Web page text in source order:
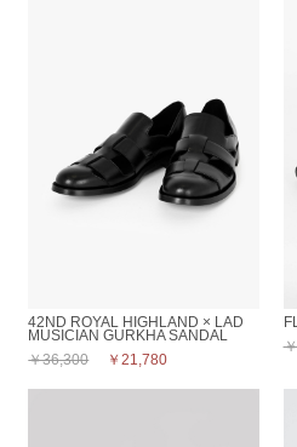
42ND ROYAL HIGHLAND × LAD
MUSICIAN GURKHA SANDAL
￥36,300
￥21,780